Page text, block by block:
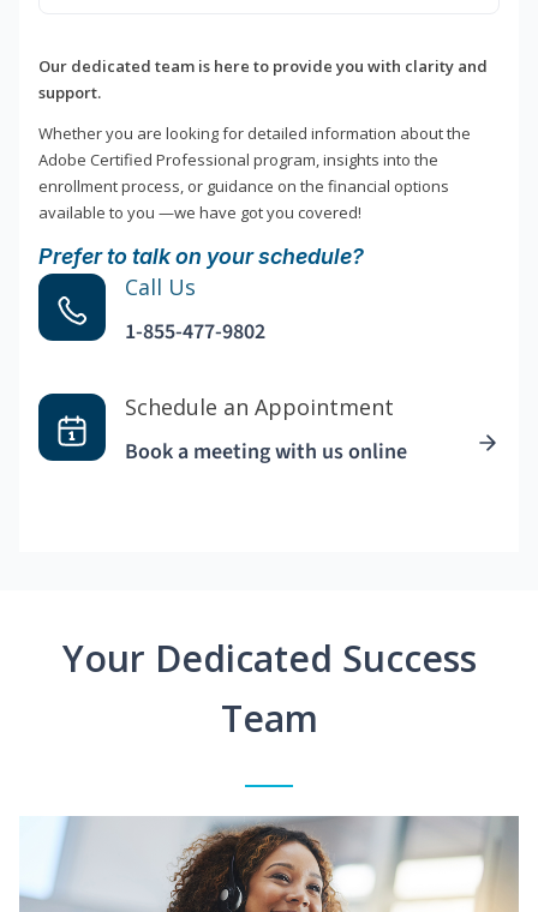
Our dedicated team is here to provide you with clarity and
support.
Whether you are looking for detailed information about the
Adobe Certified Professional program, insights into the
enrollment process, or guidance on the financial options
available to you —we have got you covered!
Prefer to talk on your schedule?
Call Us
1-855-477-9802
Schedule an Appointment
Book a meeting with us online
Your Dedicated Success
Team